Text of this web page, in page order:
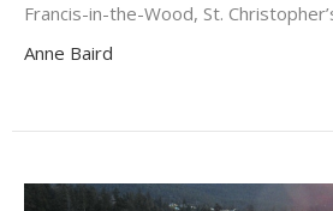
Francis-in-the-Wood, St.
Anne Baird